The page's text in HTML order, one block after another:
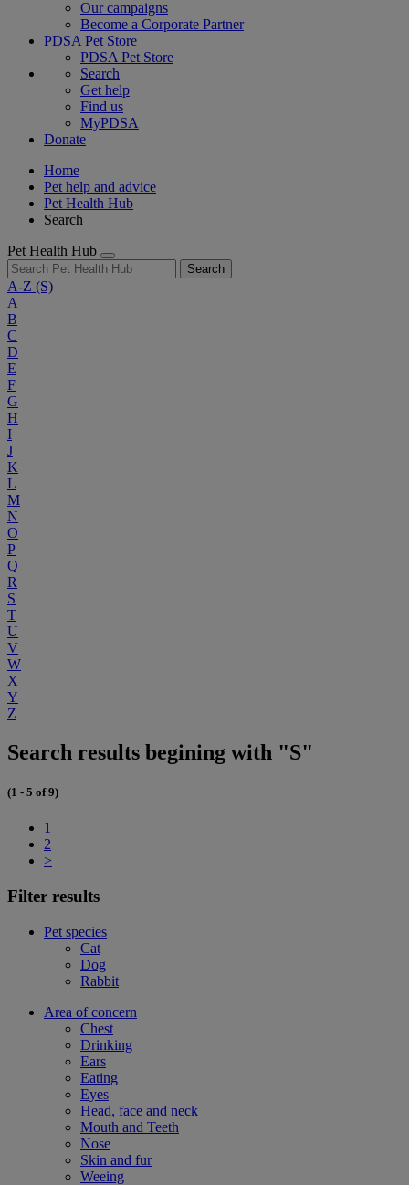
Our campaigns
Become a Corporate Partner
PDSA Pet Store
PDSA Pet Store
Search
Get help
Find us
MyPDSA
Donate
Home
Pet help and advice
Pet Health Hub
Search
Pet Health Hub
Search
A-Z (S)
A
B
C
D
E
F
G
H
I
J
K
L
M
N
O
P
Q
R
S
T
U
V
W
X
Y
Z
Search results begining with "S"
(1 - 5 of 9)
1
2
>
Filter results
Pet species
Cat
Dog
Rabbit
Area of concern
Chest
Drinking
Ears
Eating
Eyes
Head, face and neck
Mouth and Teeth
Nose
Skin and fur
Weeing